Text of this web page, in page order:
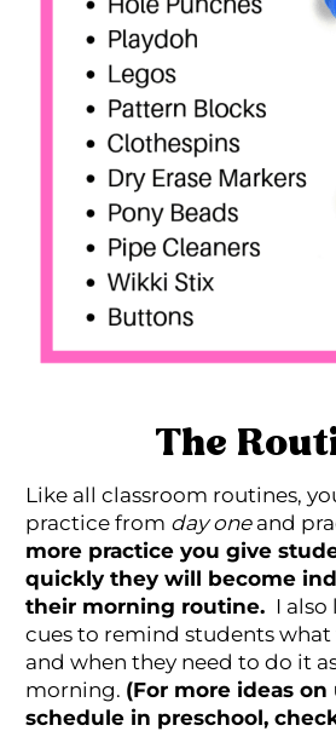
The
Like all classroom routines,
practice from day oneand
more practice you give
quickly they will become
their morning routine. I
cues to remind students
and when they need to do it
morning. (For more ideas on
schedule in preschool,